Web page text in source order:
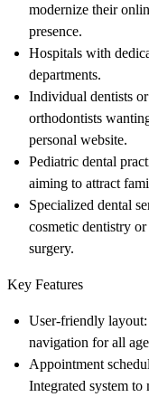
modernize their
presence.
Hospitals with
departments.
Individual dentists or
orthodontists
personal website.
Pediatric dental
aiming to attract
Specialized dental
cosmetic dentistry or
surgery.
Key Features
User-friendly layout
navigation for all
Appointment
Integrated system to